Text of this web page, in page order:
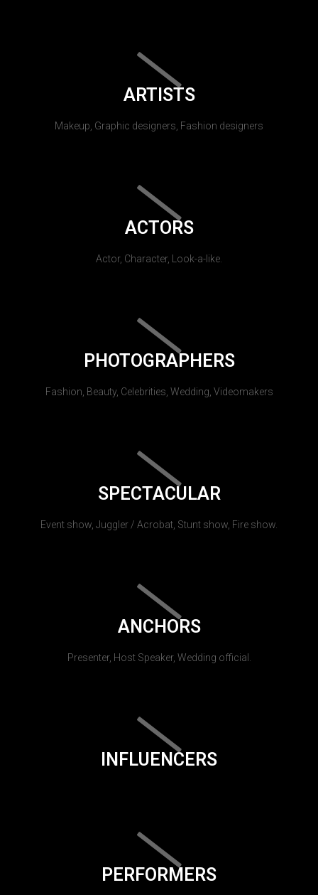
ARTISTS
Makeup, Graphic designers, Fashion designers
ACTORS
Actor, Character, Look-a-like.
PHOTOGRAPHERS
Fashion, Beauty, Celebrities, Wedding, Videomakers
SPECTACULAR
Event show, Juggler / Acrobat, Stunt show, Fire show.
ANCHORS
Presenter, Host Speaker, Wedding official.
INFLUENCERS
PERFORMERS